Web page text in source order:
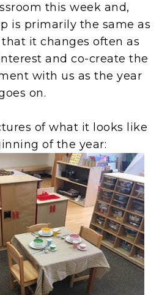
this week and,
is primarily the same as
that it changes often as
and co-create the
with us as the year
on.
of what it looks like
of the year: